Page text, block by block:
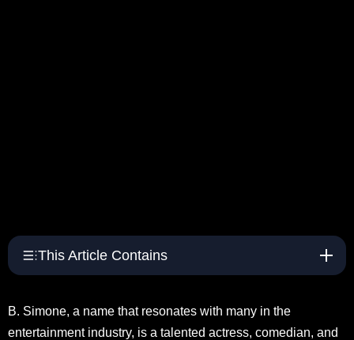
This Article Contains
B. Simone, a name that resonates with many in the
entertainment industry, is a talented actress, comedian, and